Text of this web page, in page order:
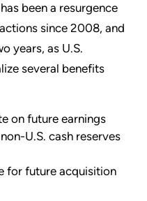
been a resurgence
since 2008, and
years, as U.S.
several benefits
on future earnings
U.S. cash reserves
for future acquisition